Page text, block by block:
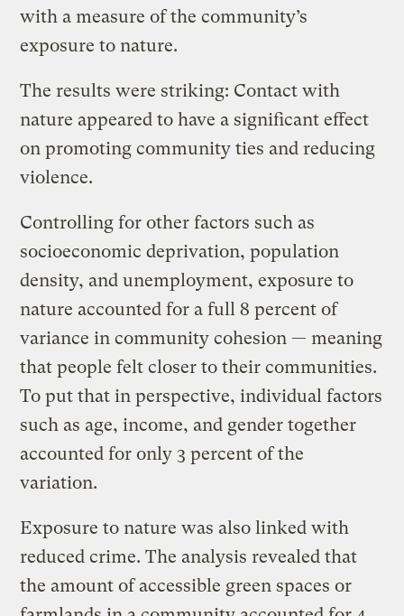
with a measure of the community’s
exposure to nature.
The results were striking: Contact with
nature appeared to have a significant effect
on promoting community ties and reducing
violence.
Controlling for other factors such as
socioeconomic deprivation, population
density, and unemployment, exposure to
nature accounted for a full 8 percent of
variance in community cohesion — meaning
that people felt closer to their communities.
To put that in perspective, individual factors
such as age, income, and gender together
accounted for only 3 percent of the
variation.
Exposure to nature was also linked with
reduced crime. The analysis revealed that
the amount of accessible green spaces or